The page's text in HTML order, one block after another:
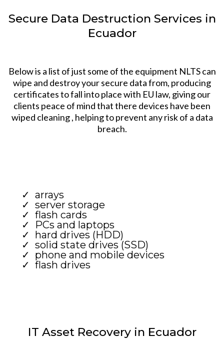
Secure Data Destruction Services in
Ecuador
Below is a list of just some of the equipment NLTS can
wipe and destroy your secure data from, producing
certificates to fall into place with EU law, giving our
clients peace of mind that there devices have been
wiped cleaning , helping to prevent any risk of a data
breach.
arrays
server storage
flash cards
PCs and laptops
hard drives (HDD)
solid state drives (SSD)
phone and mobile devices
flash drives
IT Asset Recovery in Ecuador